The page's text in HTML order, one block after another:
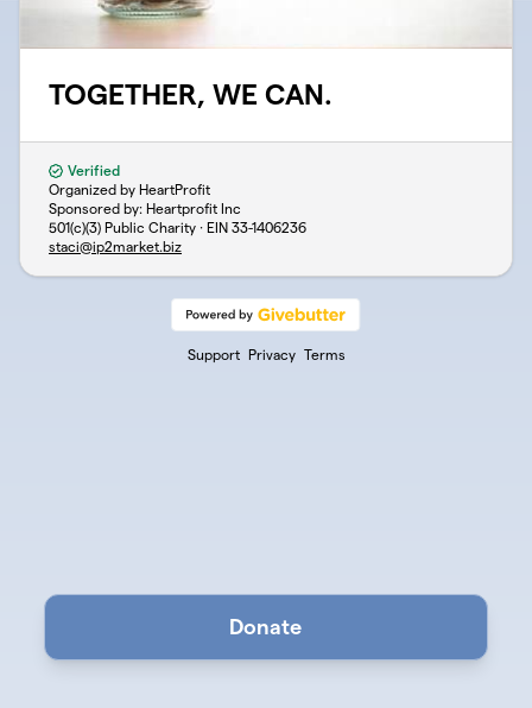
TOGETHER, WE CAN.
Verified
Organized by HeartProfit
Sponsored by: Heartprofit Inc
501(c)(3) Public Charity · EIN 33-1406236
staci@ip2market.biz
Support Privacy Terms
Donate